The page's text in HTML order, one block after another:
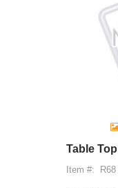
Table
Item #: